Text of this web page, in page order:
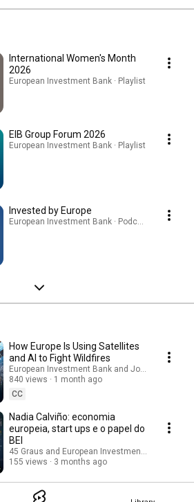
International Women's Month
2026
European Investment Bank · Playlist
EIB Group Forum 2026
European Investment Bank · Playlist
Invested by Europe
European Investment Bank · Podcast
How Europe Is Using Satellites
and AI to Fight Wildfires
European Investment Bank and Joint Research
840 views
1 month ago
CC
Nadia Calviño: economia
europeia, start ups e o papel do
BEI
45 Graus and European Investment Bank
155 views
3 months ago